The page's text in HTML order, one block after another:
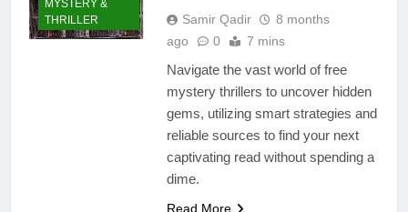
MYSTERY &
THRILLER
Samir Qadir
8 months
ago
0 7 mins
Navigate the vast world of free
mystery thrillers to uncover hidden
gems, utilizing smart strategies and
reliable sources to find your next
captivating read without spending a
dime.
Read More